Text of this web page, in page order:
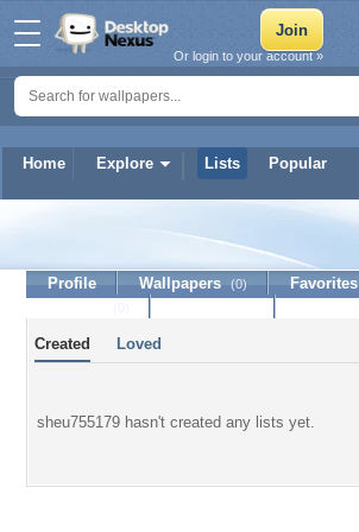
Home Explore Lists Popular
Or login to your account »
sheu755179
Profile Wallpapers (0) Favorites
Created Loved
sheu755179 hasn't created any lists yet.